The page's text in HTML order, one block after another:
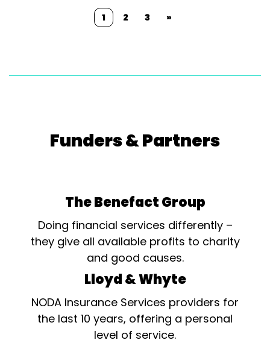
1 2 3 »
Funders & Partners
The Benefact Group
Doing financial services differently –
they give all available profits to charity
and good causes.
Lloyd & Whyte
NODA Insurance Services providers for
the last 10 years, offering a personal
level of service.